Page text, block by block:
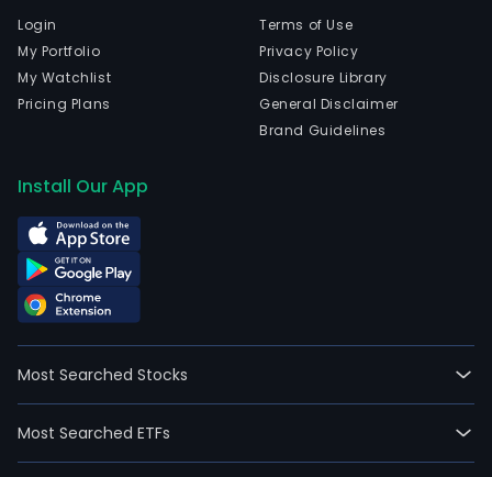
Login
My Portfolio
My Watchlist
Pricing Plans
Terms of Use
Privacy Policy
Disclosure Library
General Disclaimer
Brand Guidelines
Install Our App
Most Searched Stocks
Most Searched ETFs